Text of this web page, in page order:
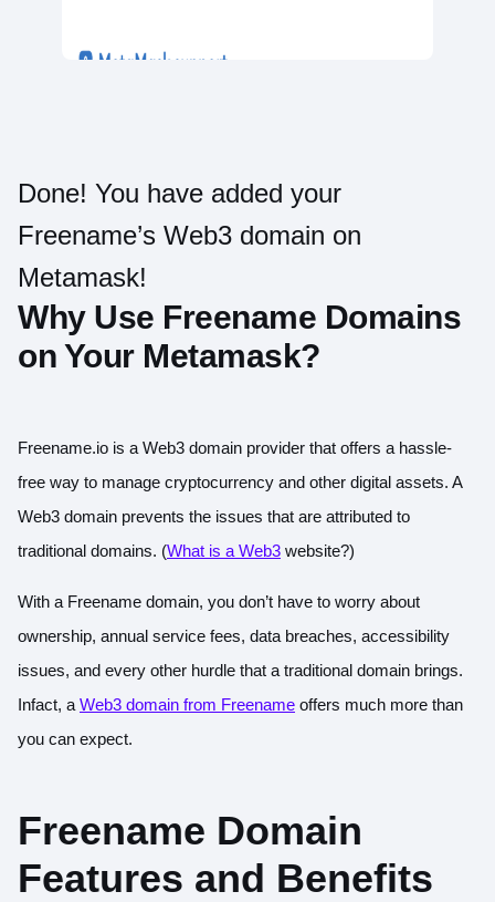
Done! You have added your
Freename’s Web3 domain on
Metamask!
Why Use Freename Domains
on Your Metamask?
Freename.io is a Web3 domain provider that offers a hassle-
free way to manage cryptocurrency and other digital assets. A
Web3 domain prevents the issues that are attributed to
traditional domains. (What is a Web3 website?)
With a Freename domain, you don’t have to worry about
ownership, annual service fees, data breaches, accessibility
issues, and every other hurdle that a traditional domain brings.
Infact, a Web3 domain from Freename offers much more than
you can expect.
Freename Domain
Features and Benefits